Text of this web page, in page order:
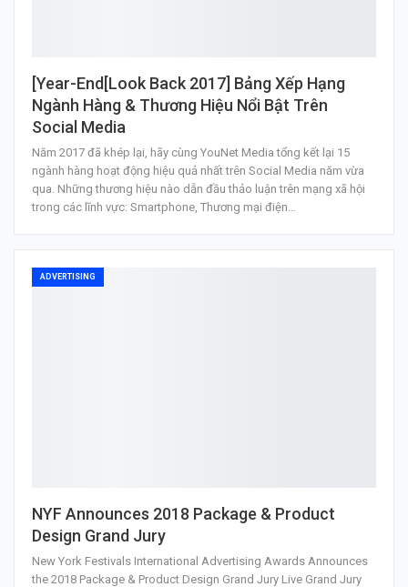
[Year-End[Look Back 2017] Bảng Xếp Hạng
Ngành Hàng & Thương Hiệu Nổi Bật Trên
Social Media
Năm 2017 đã khép lại, hãy cùng YouNet Media tổng kết lại 15
ngành hàng hoạt động hiệu quả nhất trên Social Media năm vừa
qua. Những thương hiệu nào dẫn đầu thảo luận trên mạng xã hội
trong các lĩnh vực: Smartphone, Thương mại điện…
ADVERTISING
NYF Announces 2018 Package & Product
Design Grand Jury
New York Festivals International Advertising Awards Announces
the 2018 Package & Product Design Grand Jury Live Grand Jury